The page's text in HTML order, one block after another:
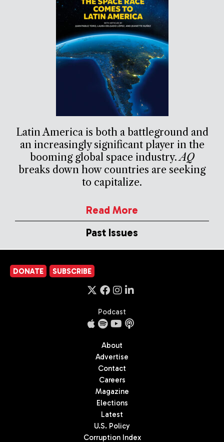
Latin America is both a battleground and
an increasingly significant player in the
booming global space industry.AQ
breaks down how countries are seeking
to capitalize.
Read More
Past Issues
DONATE SUBSCRIBE
Podcast
About
Advertise
Contact
Careers
Magazine
Elections
Latest
U.S. Policy
Corruption Index